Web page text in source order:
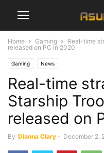
Home Gaming
Real-time
released on PC in 2020
Gaming News
Real-time
Starship
released on
By Dianna Clary - December 2,